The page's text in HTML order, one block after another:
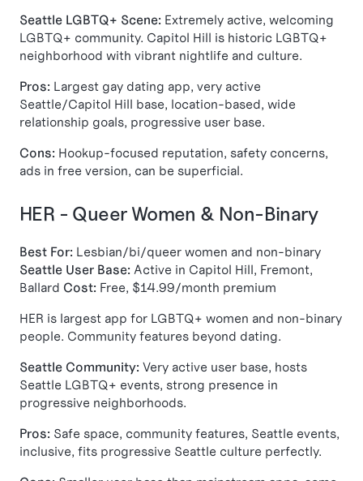
Seattle LGBTQ+ Scene: Extremely active, welcoming
LGBTQ+ community. Capitol Hill is historic LGBTQ+
neighborhood with vibrant nightlife and culture.
Pros: Largest gay dating app, very active
Seattle/Capitol Hill base, location-based, wide
relationship goals, progressive user base.
Cons: Hookup-focused reputation, safety concerns,
ads in free version, can be superficial.
HER - Queer Women & Non-Binary
Best For: Lesbian/bi/queer women and non-binary
Seattle User Base: Active in Capitol Hill, Fremont,
Ballard Cost: Free, $14.99/month premium
HER is largest app for LGBTQ+ women and non-binary
people. Community features beyond dating.
Seattle Community: Very active user base, hosts
Seattle LGBTQ+ events, strong presence in
progressive neighborhoods.
Pros: Safe space, community features, Seattle events,
inclusive, fits progressive Seattle culture perfectly.